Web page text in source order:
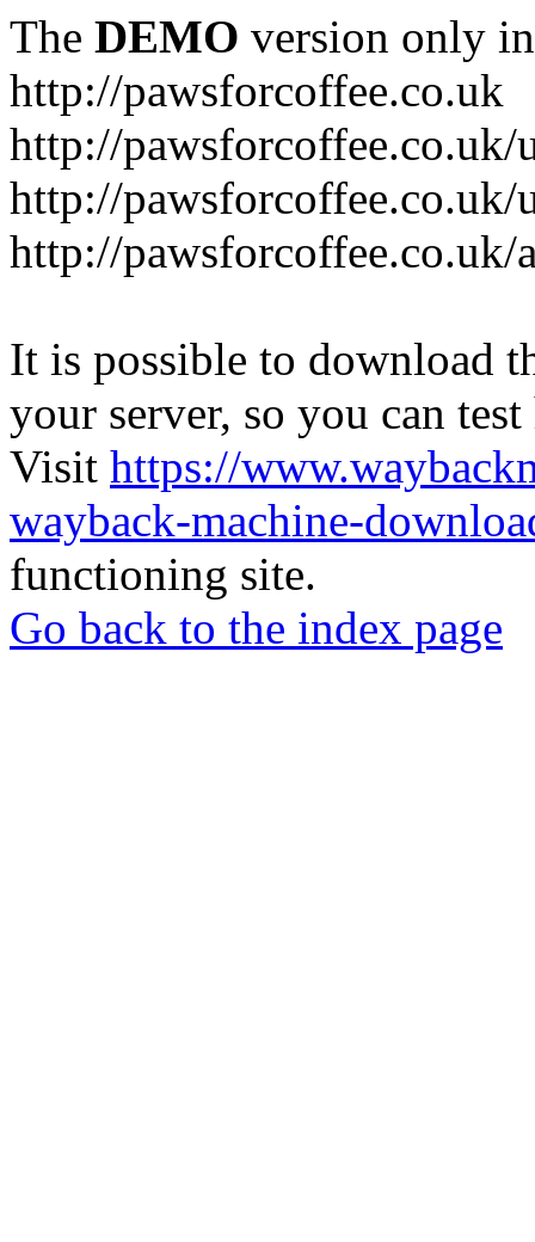
The DEMO version only
http://pawsforcoffee.co.uk
http://
http://pawsforcoffee.co.uk/
http://pawsforcoffee.co.uk/
It is possible to download
your server, so you can
Visit https://
wayback-machine-
functioning site.
Go back to the index page